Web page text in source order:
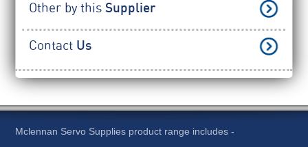
Other by thisSupplier
Contact Us
Mclennan Servo Supplies product range includes -